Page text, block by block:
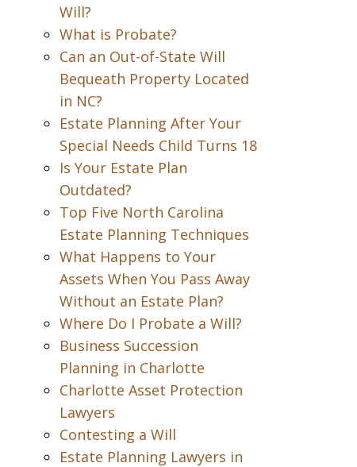
Will?
What is Probate?
Can an Out-of-State Will
Bequeath Property Located
in NC?
Estate Planning After Your
Special Needs Child Turns 18
Is Your Estate Plan
Outdated?
Top Five North Carolina
Estate Planning Techniques
What Happens to Your
Assets When You Pass Away
Without an Estate Plan?
Where Do I Probate a Will?
Business Succession
Planning in Charlotte
Charlotte Asset Protection
Lawyers
Contesting a Will
Estate Planning Lawyers in